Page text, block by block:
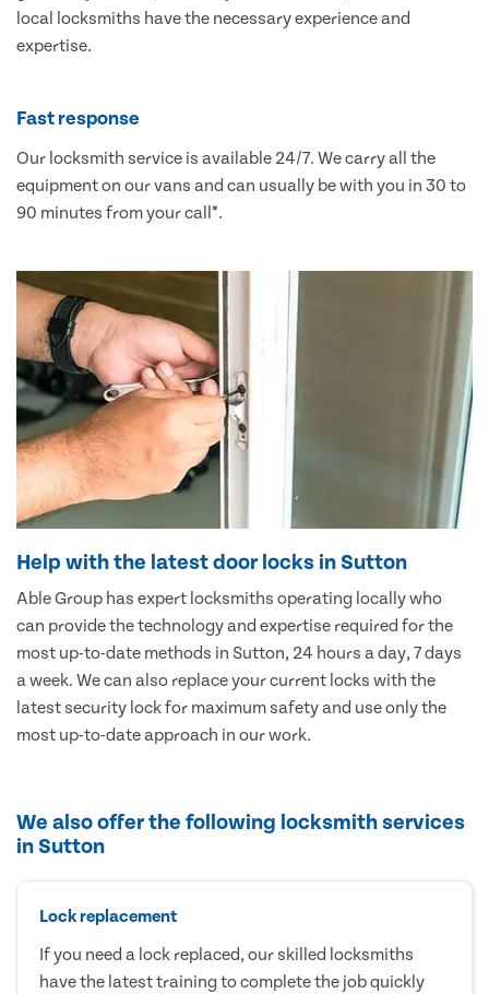
local locksmiths have the necessary experience and
expertise.
Fast response
Our locksmith service is available 24/7. We carry all the
equipment on our vans and can usually be with you in 30 to
90 minutes from your call*.
Help with the latest door locks in Sutton
Able Group has expert locksmiths operating locally who
can provide the technology and expertise required for the
most up-to-date methods in Sutton, 24 hours a day, 7 days
a week. We can also replace your current locks with the
latest security lock for maximum safety and use only the
most up-to-date approach in our work.
We also offer the following locksmith services
in Sutton
Lock replacement
If you need a lock replaced, our skilled locksmiths
have the latest training to complete the job quickly